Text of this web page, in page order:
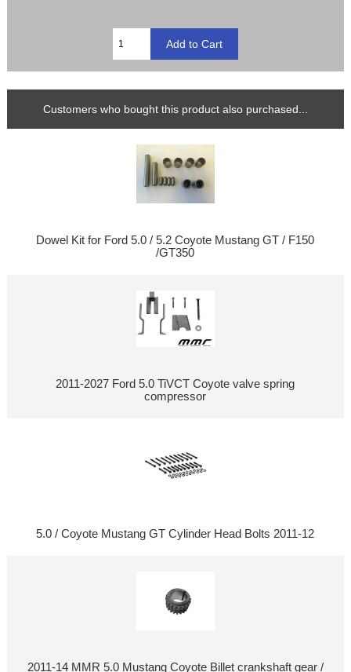
Customers who bought this product also purchased...
Dowel Kit for Ford 5.0 / 5.2 Coyote Mustang GT / F150
/GT350
2011-2027 Ford 5.0 TiVCT Coyote valve spring
compressor
5.0 / Coyote Mustang GT Cylinder Head Bolts 2011-12
2011-14 MMR 5.0 Mustang Coyote Billet crankshaft gear /